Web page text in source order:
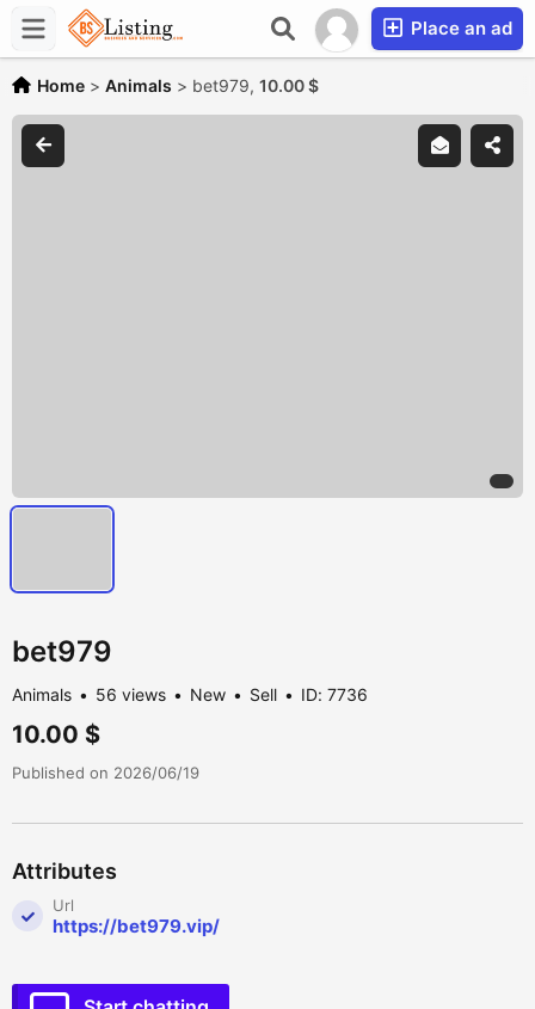
Place an ad
Home > Animals > bet979, 10.00 $
bet979
Animals 56 views New Sell ID: 7736
10.00 $
Published on 2026/06/19
Attributes
Url
https://bet979.vip/